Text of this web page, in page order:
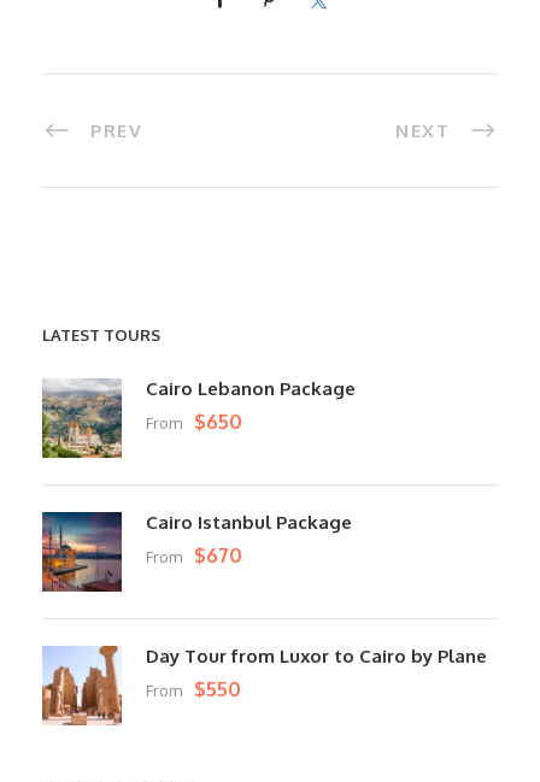
PREV NEXT
LATEST TOURS
Cairo Lebanon Package
From $650
Cairo Istanbul Package
From $670
Day Tour from Luxor to Cairo by Plane
From $550